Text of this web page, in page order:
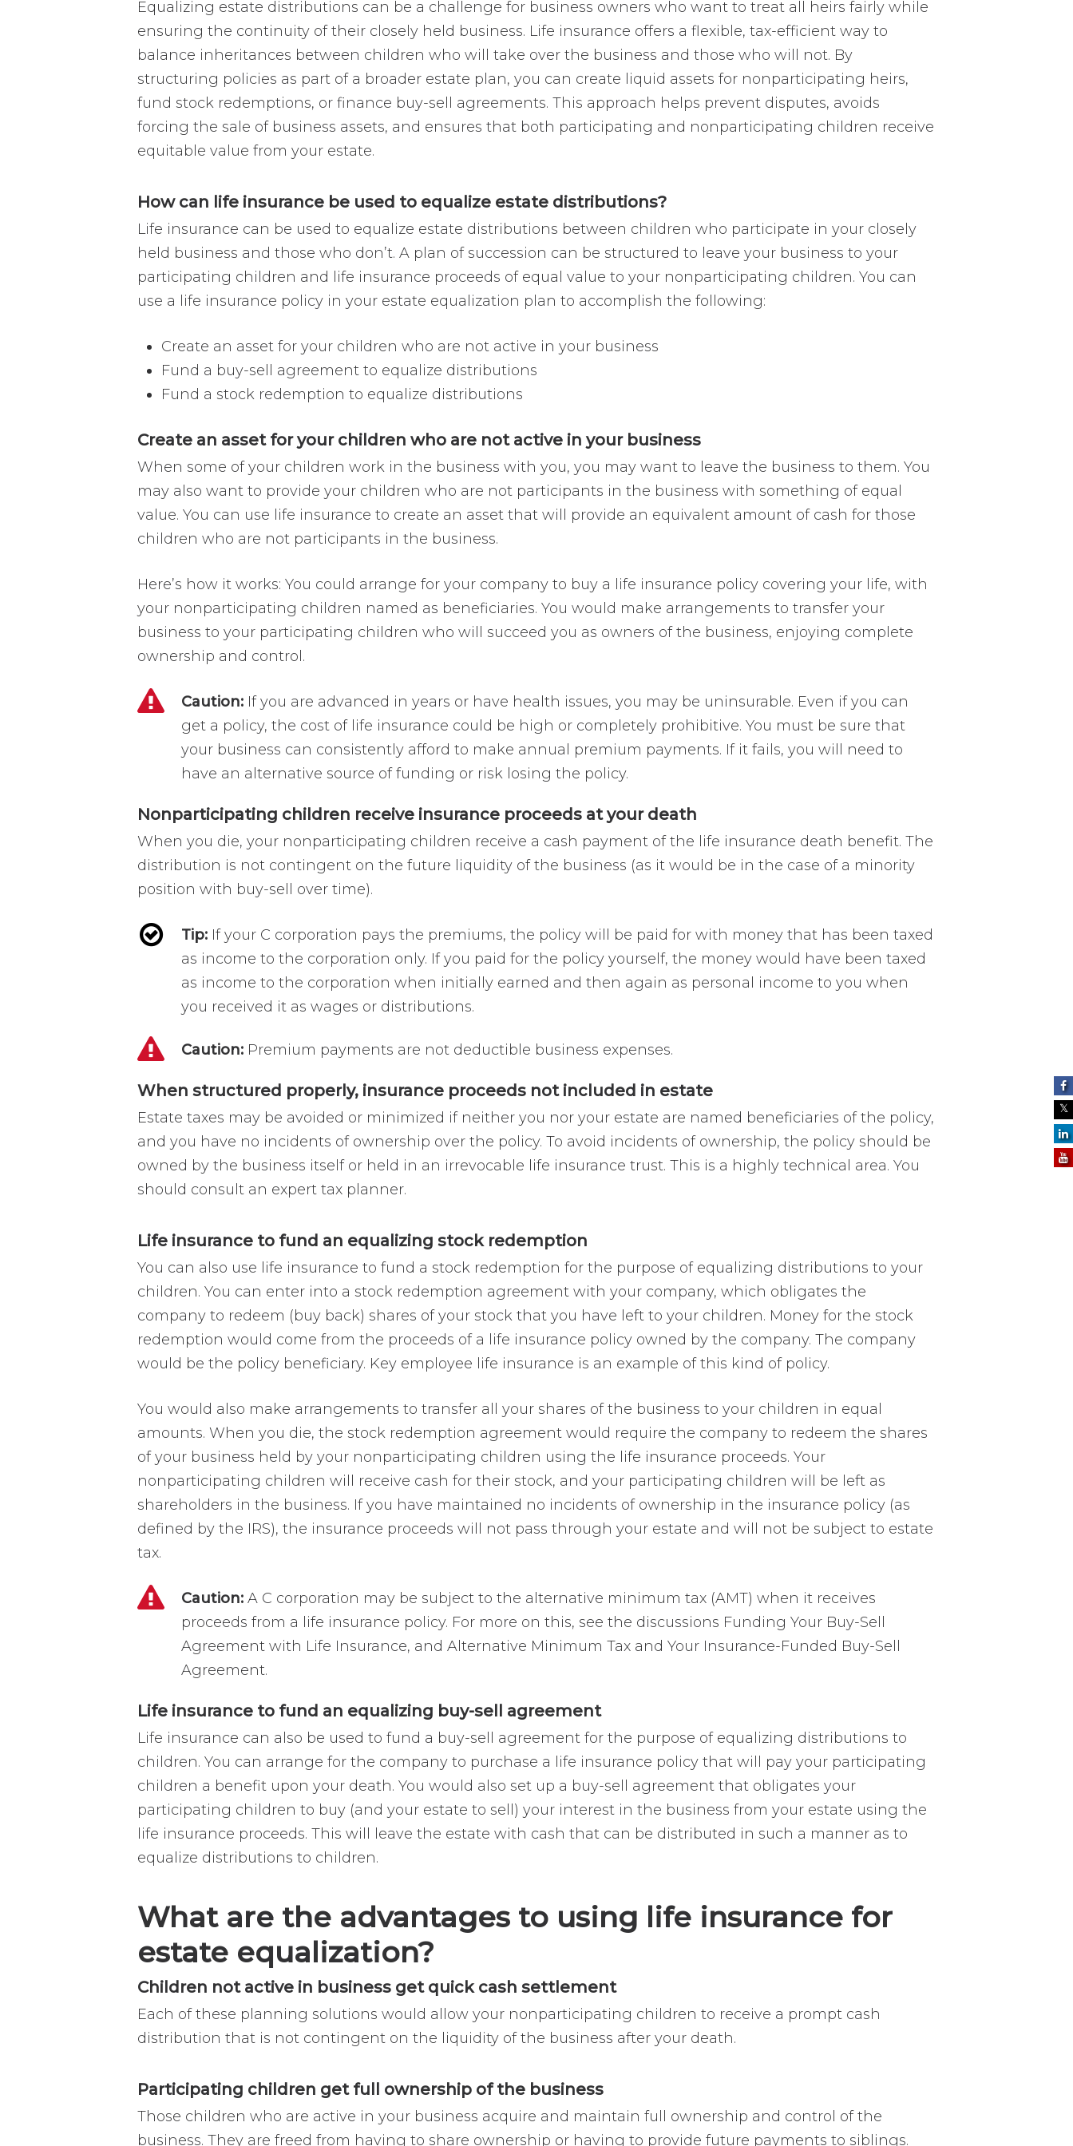
Equalizing estate distributions can be a challenge for business owners who want to treat all heirs fairly while
ensuring the continuity of their closely held business. Life insurance offers a flexible, tax-efficient way to
balance inheritances between children who will take over the business and those who will not. By
structuring policies as part of a broader estate plan, you can create liquid assets for nonparticipating heirs,
fund stock redemptions, or finance buy-sell agreements. This approach helps prevent disputes, avoids
forcing the sale of business assets, and ensures that both participating and nonparticipating children receive
equitable value from your estate.
How can life insurance be used to equalize estate distributions?
Life insurance can be used to equalize estate distributions between children who participate in your closely
held business and those who don’t. A plan of succession can be structured to leave your business to your
participating children and life insurance proceeds of equal value to your nonparticipating children. You can
use a life insurance policy in your estate equalization plan to accomplish the following:
Create an asset for your children who are not active in your business
Fund a buy-sell agreement to equalize distributions
Fund a stock redemption to equalize distributions
Create an asset for your children who are not active in your business
When some of your children work in the business with you, you may want to leave the business to them. You
may also want to provide your children who are not participants in the business with something of equal
value. You can use life insurance to create an asset that will provide an equivalent amount of cash for those
children who are not participants in the business.
Here’s how it works: You could arrange for your company to buy a life insurance policy covering your life, with
your nonparticipating children named as beneficiaries. You would make arrangements to transfer your
business to your participating children who will succeed you as owners of the business, enjoying complete
ownership and control.
Caution: If you are advanced in years or have health issues, you may be uninsurable. Even if you can
get a policy, the cost of life insurance could be high or completely prohibitive. You must be sure that
your business can consistently afford to make annual premium payments. If it fails, you will need to
have an alternative source of funding or risk losing the policy.
Nonparticipating children receive insurance proceeds at your death
When you die, your nonparticipating children receive a cash payment of the life insurance death benefit. The
distribution is not contingent on the future liquidity of the business (as it would be in the case of a minority
position with buy-sell over time).
Tip: If your C corporation pays the premiums, the policy will be paid for with money that has been taxed
as income to the corporation only. If you paid for the policy yourself, the money would have been taxed
as income to the corporation when initially earned and then again as personal income to you when
you received it as wages or distributions.
Caution: Premium payments are not deductible business expenses.
When structured properly, insurance proceeds not included in estate
Estate taxes may be avoided or minimized if neither you nor your estate are named beneficiaries of the policy,
and you have no incidents of ownership over the policy. To avoid incidents of ownership, the policy should be
owned by the business itself or held in an irrevocable life insurance trust. This is a highly technical area. You
should consult an expert tax planner.
Life insurance to fund an equalizing stock redemption
You can also use life insurance to fund a stock redemption for the purpose of equalizing distributions to your
children. You can enter into a stock redemption agreement with your company, which obligates the
company to redeem (buy back) shares of your stock that you have left to your children. Money for the stock
redemption would come from the proceeds of a life insurance policy owned by the company. The company
would be the policy beneficiary. Key employee life insurance is an example of this kind of policy.
You would also make arrangements to transfer all your shares of the business to your children in equal
amounts. When you die, the stock redemption agreement would require the company to redeem the shares
of your business held by your nonparticipating children using the life insurance proceeds. Your
nonparticipating children will receive cash for their stock, and your participating children will be left as
shareholders in the business. If you have maintained no incidents of ownership in the insurance policy (as
defined by the IRS), the insurance proceeds will not pass through your estate and will not be subject to estate
tax.
Caution:A C corporation may be subject to the alternative minimum tax (AMT) when it receives
proceeds from a life insurance policy. For more on this, see the discussions Funding Your Buy-Sell
Agreement with Life Insurance, and Alternative Minimum Tax and Your Insurance-Funded Buy-Sell
Agreement.
Life insurance to fund an equalizing buy-sell agreement
Life insurance can also be used to fund a buy-sell agreement for the purpose of equalizing distributions to
children. You can arrange for the company to purchase a life insurance policy that will pay your participating
children a benefit upon your death. You would also set up a buy-sell agreement that obligates your
participating children to buy (and your estate to sell) your interest in the business from your estate using the
life insurance proceeds. This will leave the estate with cash that can be distributed in such a manner as to
equalize distributions to children.
What are the advantages to using life insurance for
estate equalization?
Children not active in business get quick cash settlement
Each of these planning solutions would allow your nonparticipating children to receive a prompt cash
distribution that is not contingent on the liquidity of the business after your death.
Participating children get full ownership of the business
Those children who are active in your business acquire and maintain full ownership and control of the
business. They are freed from having to share ownership or having to provide future payments to siblings.